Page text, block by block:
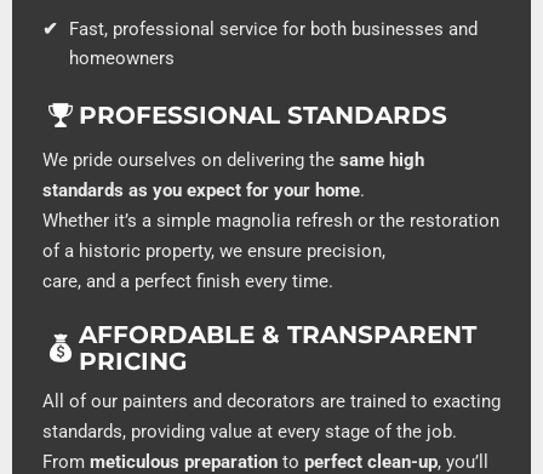
Fast, professional service for both businesses and
homeowners
PROFESSIONAL STANDARDS
We pride ourselves on delivering the same high
standards as you expect for your home.
Whether it’s a simple magnolia refresh or the restoration
of a historic property, we ensure precision,
care, and a perfect finish every time.
AFFORDABLE & TRANSPARENT
PRICING
All of our painters and decorators are trained to exacting
standards, providing value at every stage of the job.
From meticulous preparation to perfect clean-up, you’ll